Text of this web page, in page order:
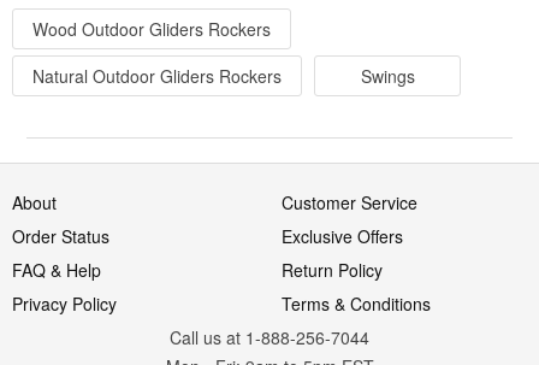
Wood Outdoor Gliders Rockers
Natural Outdoor Gliders Rockers
Swings
About
Customer Service
Order Status
Exclusive Offers
FAQ & Help
Return Policy
Privacy Policy
Terms & Conditions
Call us at 1-888-256-7044